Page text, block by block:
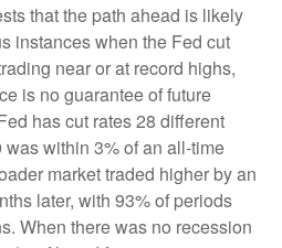
that the path ahead is likely
instances when the Fed cut
near or at record highs,
is no guarantee of future
has cut rates 28 different
within 3% of an all-time
market traded higher by an
later, with 93% of periods
When there was no recession